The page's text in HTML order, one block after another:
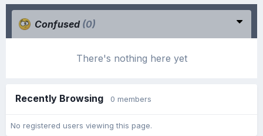
Confused (0)
There's nothing here yet
Recently Browsing 0 members
No registered users viewing this page.